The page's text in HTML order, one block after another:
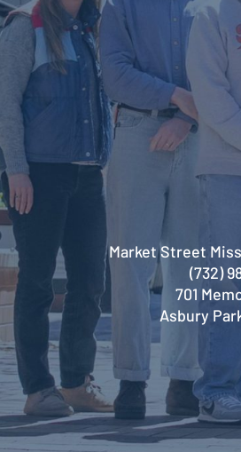
Market Street
(732)
701
Asbury